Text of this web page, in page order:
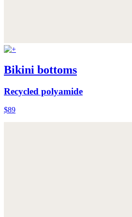
Bikini bottoms
Recycled polyamide
$89